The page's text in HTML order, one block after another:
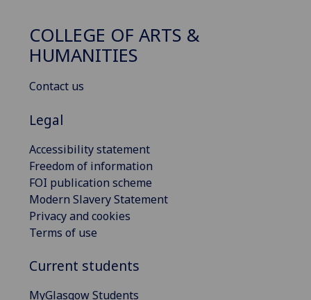
COLLEGE OF ARTS &
HUMANITIES
Contact us
Legal
Accessibility statement
Freedom of information
FOI publication scheme
Modern Slavery Statement
Privacy and cookies
Terms of use
Current students
MyGlasgow Students